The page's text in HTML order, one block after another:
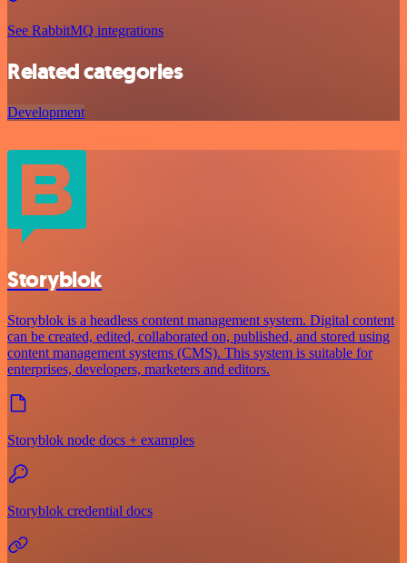
See RabbitMQ integrations
Related categories
Development
Storyblok
Storyblok is a headless content management system. Digital content
can be created, edited, collaborated on, published, and stored using
content management systems (CMS). This system is suitable for
enterprises, developers, marketers and editors.
Storyblok node docs + examples
Storyblok credential docs